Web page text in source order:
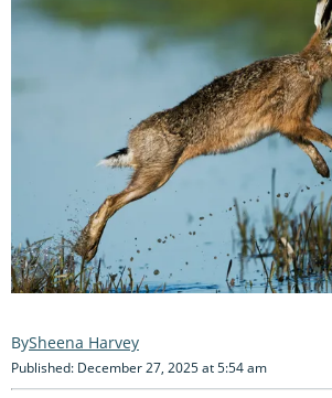
Sheena Harvey
Published: December 27, 2025 at 5:54 am